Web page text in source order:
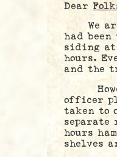
Dear
We
had been
siding at
hours.
and the
officer
taken to
separate
hours
shelves